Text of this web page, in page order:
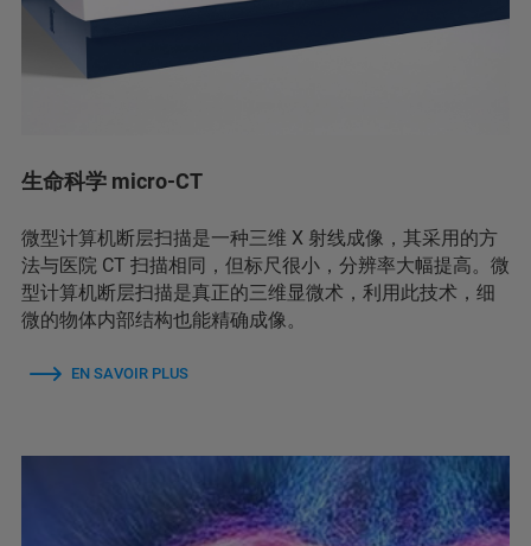
生命科学 micro-CT
微型计算机断层扫描是一种三维 X 射线成像，其采用的方
法与医院 CT 扫描相同，但标尺很小，分辨率大幅提高。微
型计算机断层扫描是真正的三维显微术，利用此技术，细
微的物体内部结构也能精确成像。
EN SAVOIR PLUS